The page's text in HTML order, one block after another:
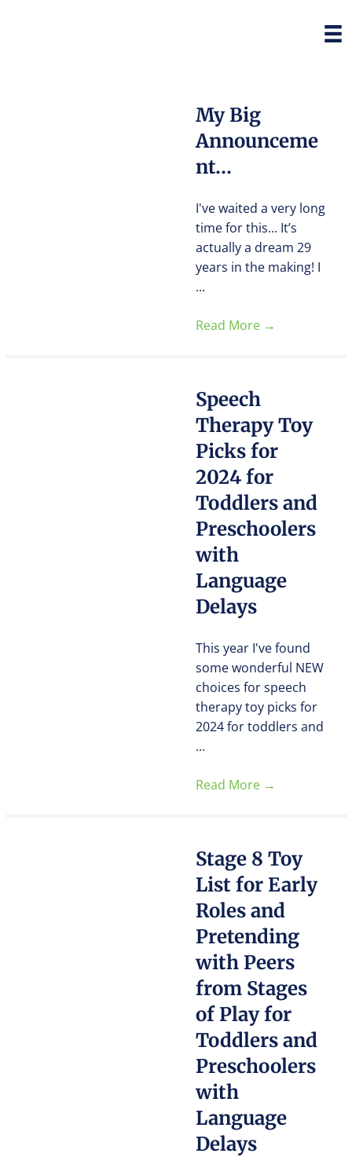
My Big
Announceme
nt…
I've waited a very long
time for this... It’s
actually a dream 29
years in the making! I
...
Read More →
Speech
Therapy Toy
Picks for
2024 for
Toddlers and
Preschoolers
with
Language
Delays
This year I've found
some wonderful NEW
choices for speech
therapy toy picks for
2024 for toddlers and
...
Read More →
Stage 8 Toy
List for Early
Roles and
Pretending
with Peers
from Stages
of Play for
Toddlers and
Preschoolers
with
Language
Delays